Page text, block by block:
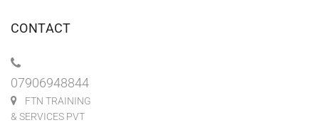
CONTACT
07906948844
FTN TRAINING
& SERVICES PVT